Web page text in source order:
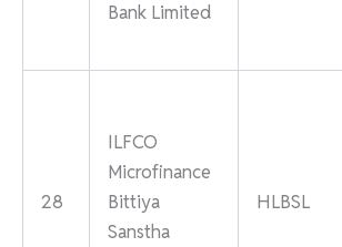
Bank Limited
28
ILFCO
Microfinance
Bittiya
Sanstha
HLBSL